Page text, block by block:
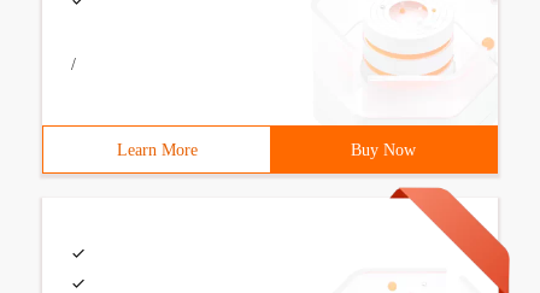
/
Learn More Buy Now